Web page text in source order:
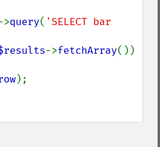
>query( 'SELECT bar
->fetchArray())
);